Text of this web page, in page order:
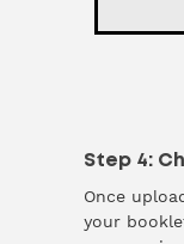
Step 4:
Once
your